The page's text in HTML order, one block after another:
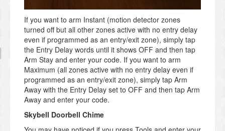
If you want to arm Instant (motion detector zones
turned off but all other zones active with no entry delay
even if programmed as an entry/exit zone), simply tap
the Entry Delay words until it shows OFF and then tap
Arm Stay and enter your code. If you want to arm
Maximum (all zones active with no entry delay even if
programmed as an entry/exit zone), simply tap Arm
Away with the Entry Delay set to OFF and then tap Arm
Away and enter your code.
Skybell Doorbell Chime